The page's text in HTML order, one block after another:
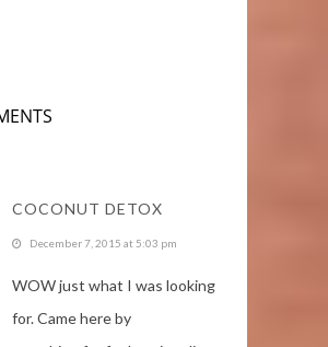
COCONUT DETOX
December 7, 2015 at 5:03 pm
WOW just what I was looking
for. Came here by